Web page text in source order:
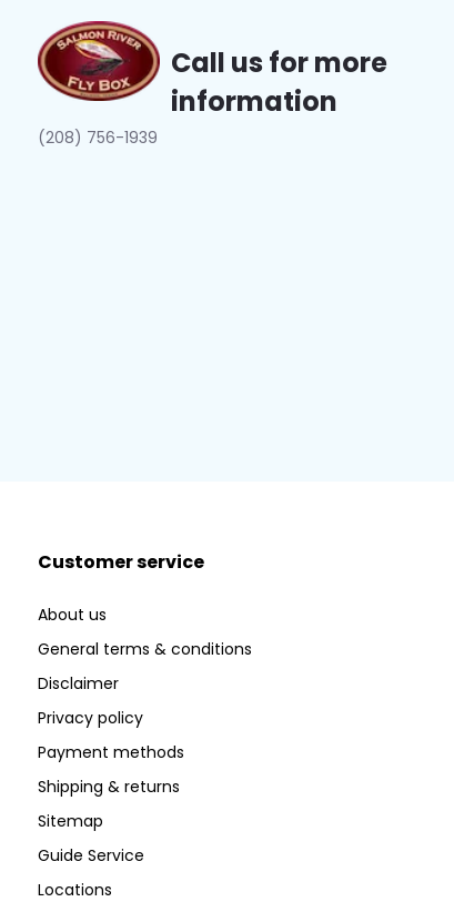
Call us for more
information
(208) 756-1939
Customer service
About us
General terms & conditions
Disclaimer
Privacy policy
Payment methods
Shipping & returns
Sitemap
Guide Service
Locations